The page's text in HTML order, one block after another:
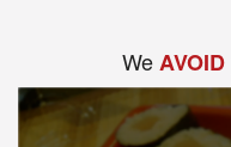
WeAVOID